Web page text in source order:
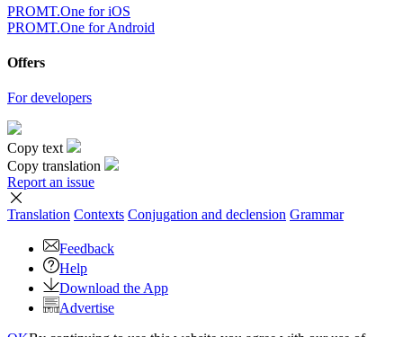
PROMT.One for iOS
PROMT.One for Android
Offers
For developers
Copy text
Copy translation
Report an issue
Translation Contexts Conjugation and declension Grammar
Feedback
Help
Download the App
Advertise